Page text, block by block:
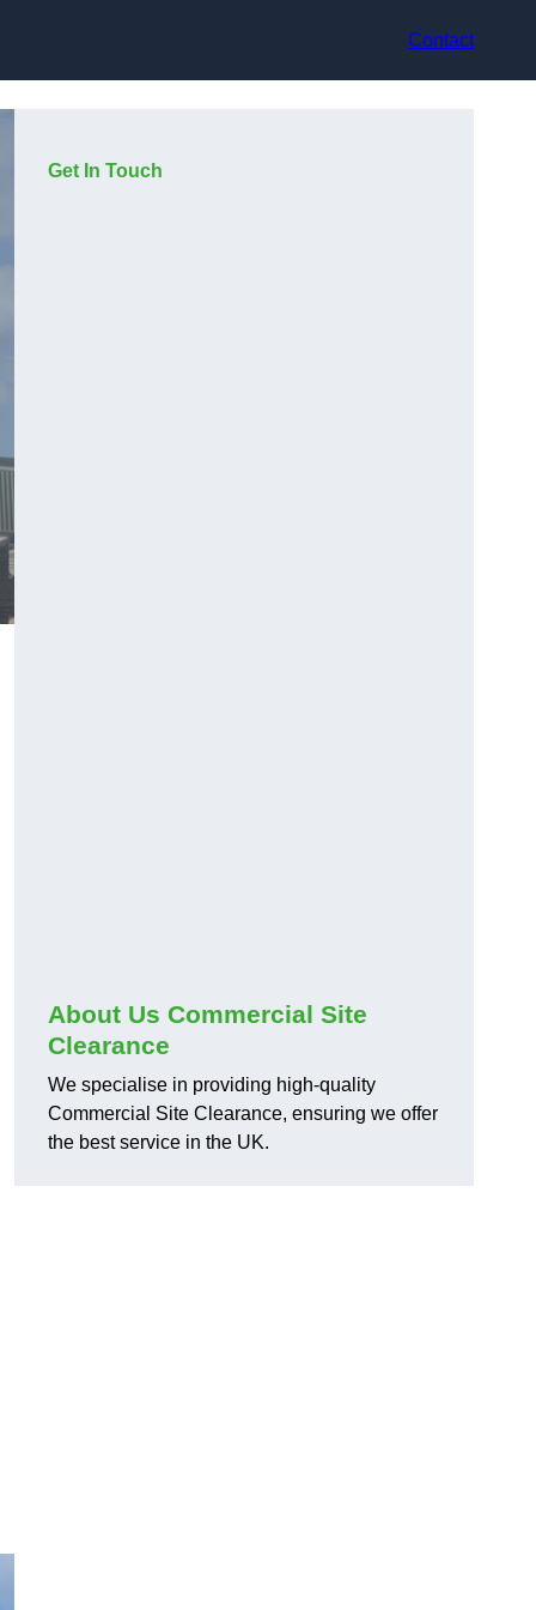
Contact
Get In Touch
About Us Commercial Site
Clearance
We specialise in providing high-quality
Commercial Site Clearance, ensuring we offer
the best service in the UK.